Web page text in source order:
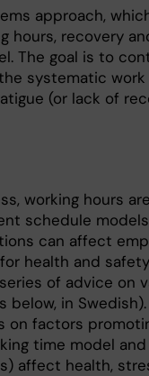
approach,
hours, recovery
The goal is to
systematic work
(or lack of
working hours
schedule
can affect
health and
of advice on
below, in
on factors
time model
affect health,